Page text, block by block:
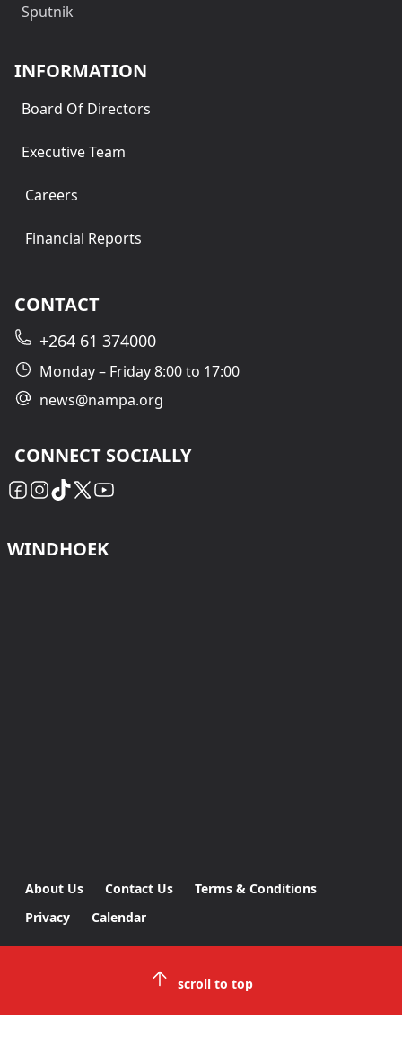
Sputnik
INFORMATION
Board Of Directors
Executive Team
Careers
Financial Reports
CONTACT
+264 61 374000
Monday – Friday 8:00 to 17:00
news@nampa.org
CONNECT SOCIALLY
WINDHOEK
About Us Contact Us
Terms & Conditions
Privacy
Calendar
scroll to top